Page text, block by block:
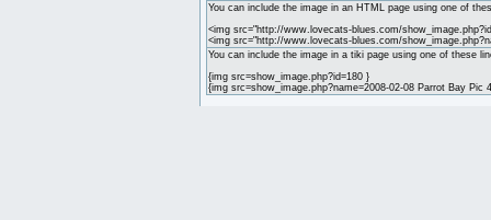
You can include the image in an HTML page using one of
<img src="http://www.lovecats-blues.com/
<img src="http://www.lovecats-blues.com/
You can include the image in a tiki page using one of these
{img src=show_image.php?id=180 }
{img src=show_image.php?name=2008-02-08 Parrot Bay Pic